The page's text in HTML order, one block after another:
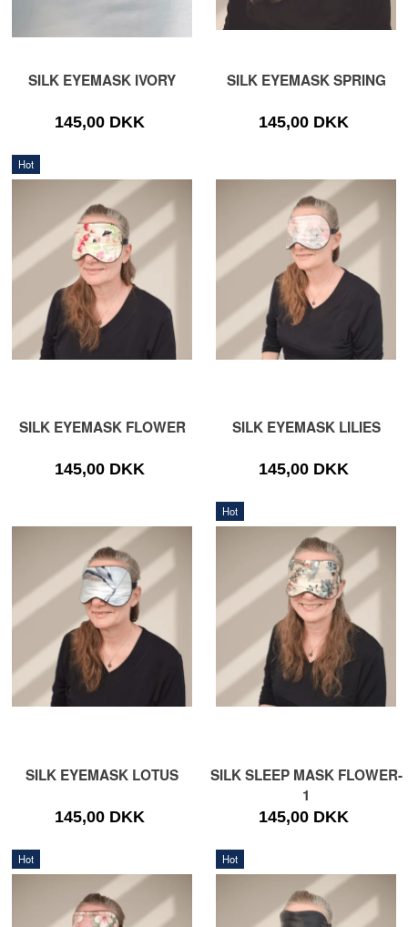
SILK EYEMASK IVORY
145,00 DKK
SILK EYEMASK SPRING
145,00 DKK
Hot
SILK EYEMASK FLOWER
145,00 DKK
SILK EYEMASK LILIES
145,00 DKK
SILK EYEMASK LOTUS
145,00 DKK
Hot
SILK SLEEP MASK FLOWER-
1
145,00 DKK
Hot Hot